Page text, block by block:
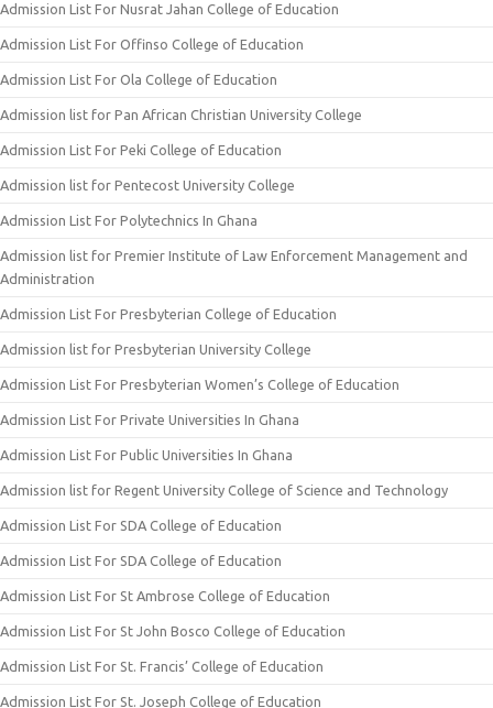
Admission List For Nusrat Jahan College of Education
Admission List For Offinso College of Education
Admission List For Ola College of Education
Admission list for Pan African Christian University College
Admission List For Peki College of Education
Admission list for Pentecost University College
Admission List For Polytechnics In Ghana
Admission list for Premier Institute of Law Enforcement Management and
Administration
Admission List For Presbyterian College of Education
Admission list for Presbyterian University College
Admission List For Presbyterian Women’s College of Education
Admission List For Private Universities In Ghana
Admission List For Public Universities In Ghana
Admission list for Regent University College of Science and Technology
Admission List For SDA College of Education
Admission List For SDA College of Education
Admission List For St Ambrose College of Education
Admission List For St John Bosco College of Education
Admission List For St. Francis’ College of Education
Admission List For St. Joseph College of Education